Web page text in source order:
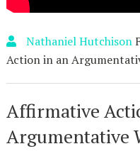
Nathaniel Hutchison
Action in an
Affirmative
Argumentative